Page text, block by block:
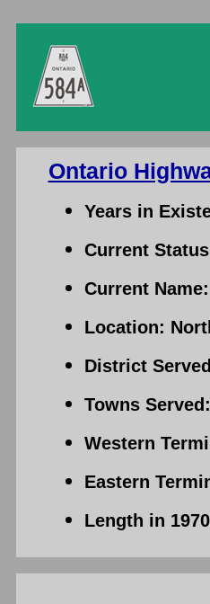
Ontario
Years in
Current
Current
Location:
District
Towns
Western
Eastern
Length in